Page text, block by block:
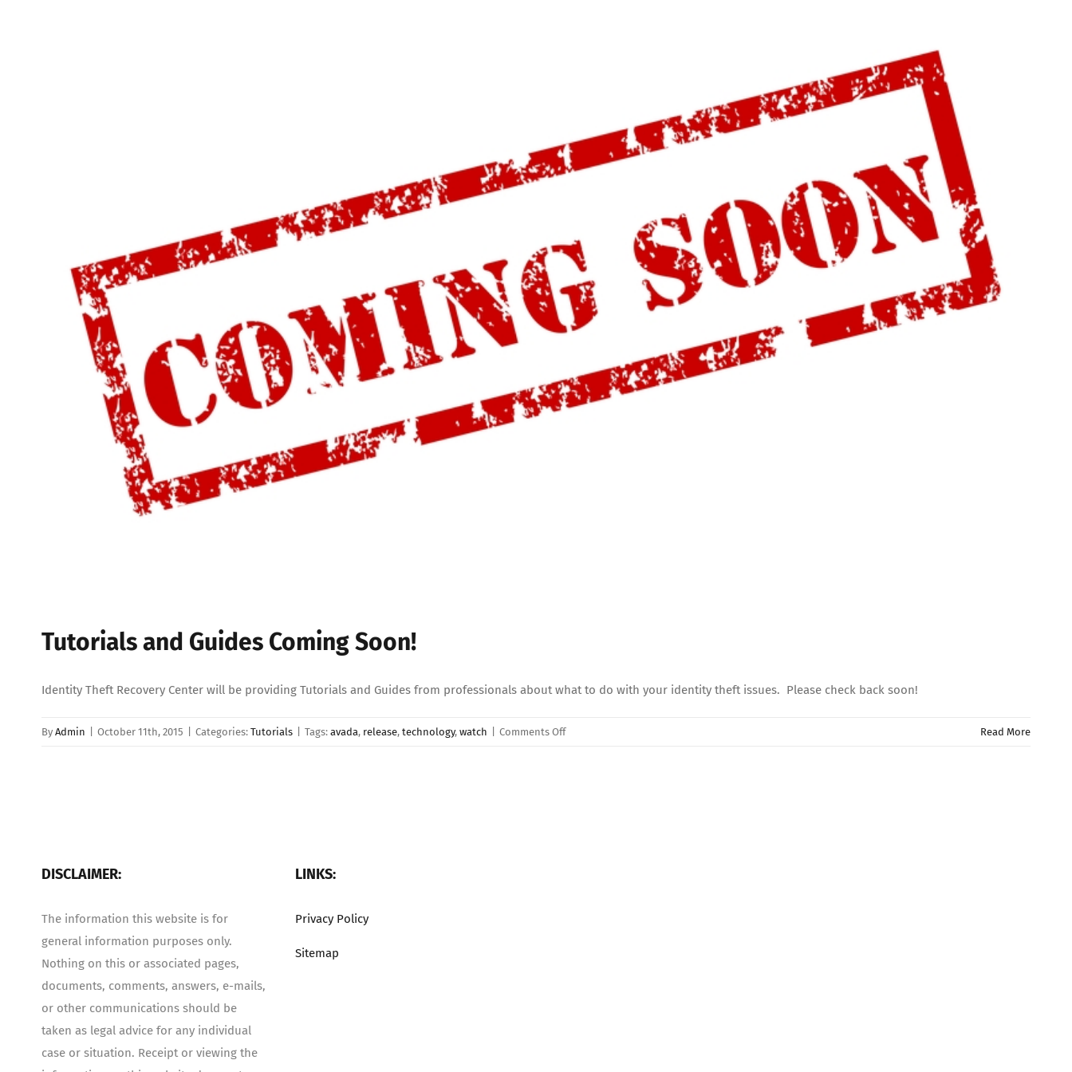
Tutorials and Guides Coming Soon!
Identity Theft Recovery Center will be providing Tutorials and Guides from professionals about what to do with your identity theft issues. Please check back soon!
By Admin October 11th, 2015 Categories: Tutorials Tags: avada, release, technology, watch Comments Offon
Read More
DISCLAIMER:
The information this website is for
general information purposes only.
Nothing on this or associated pages,
documents, comments, answers, e-mails,
or other communications should be
taken as legal advice for any individual
case or situation. Receipt or viewing the
LINKS:
Privacy Policy
Sitemap